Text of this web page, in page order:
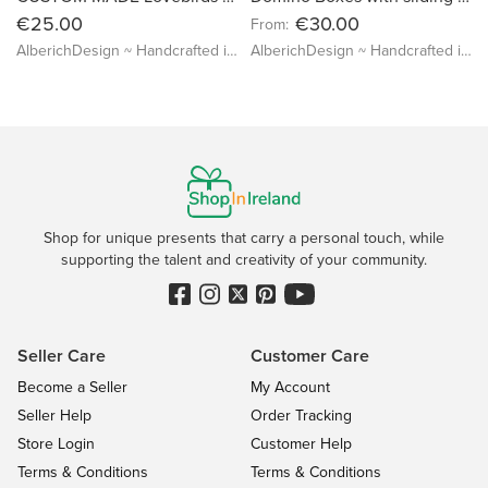
€25.00
AlberichDesign ~ Handcrafted items & other terrific gifts
From: €30.00
AlberichDesign ~ Handcrafted items & other terrific gifts
Shop for unique presents that carry a personal touch, while
supporting the talent and creativity of your community.
Seller Care
Become a Seller
Seller Help
Store Login
Terms & Conditions
Customer Care
My Account
Order Tracking
Customer Help
Terms & Conditions